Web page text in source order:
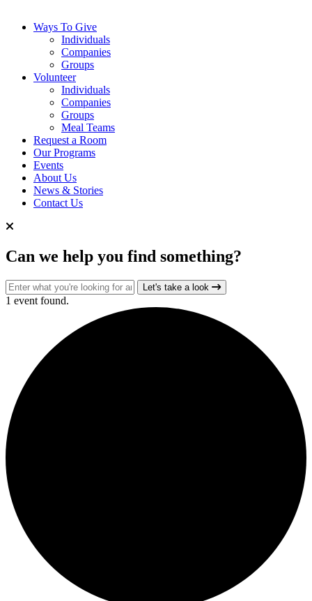
Ways To Give
Individuals
Companies
Groups
Volunteer
Individuals
Companies
Groups
Meal Teams
Request a Room
Our Programs
Events
About Us
News & Stories
Contact Us
Can we help you find something?
Search for: Let's take a look
1 event found.